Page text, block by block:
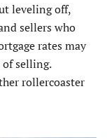
leveling off,
sellers who
rates may
selling.
rollercoaster